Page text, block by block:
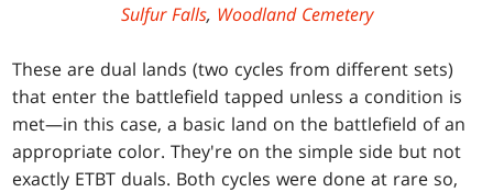
Sulfur Falls, Woodland Cemetery
These are dual lands (two cycles from different sets)
that enter the battlefield tapped unless a condition is
met—in this case, a basic land on the battlefield of an
appropriate color. They're on the simple side but not
exactly ETBT duals. Both cycles were done at rare so,